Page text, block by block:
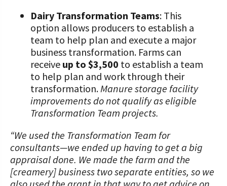
Dairy Transformation Teams: This
option allows producers to establish a
team to help plan and execute a major
business transformation. Farms can
receive up to $3,500 to establish a team
to help plan and work through their
transformation.Manure storage facility
improvements do not qualify as eligible
Transformation Team projects.
“We used the Transformation Team for
consultants—we ended up having to get a big
appraisal done. We made the farm and the
[creamery] business two separate entities, so we